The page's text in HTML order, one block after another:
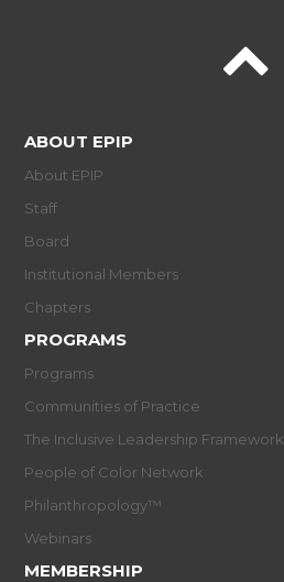
ABOUT EPIP
About EPIP
Staff
Board
Institutional Members
Chapters
PROGRAMS
Programs
Communities of Practice
The Inclusive Leadership Framework
People of Color Network
Philanthropology™
Webinars
MEMBERSHIP